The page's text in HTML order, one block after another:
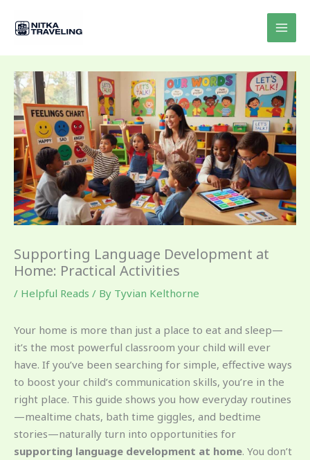
Supporting Language Development at
Home: Practical Activities
/ Helpful Reads / By Tyvian Kelthorne
Your home is more than just a place to eat and sleep—
it’s the most powerful classroom your child will ever
have. If you’ve been searching for simple, effective ways
to boost your child’s communication skills, you’re in the
right place. This guide shows you how everyday routines
—mealtime chats, bath time giggles, and bedtime
stories—naturally turn into opportunities for
supporting language development at home. You don’t